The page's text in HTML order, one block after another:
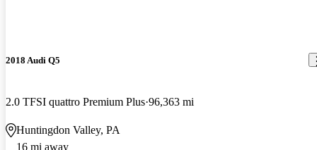
2018 Audi Q5
2.0 TFSI quattro Premium Plus 96,363 mi
Huntingdon Valley, PA
16 mi away